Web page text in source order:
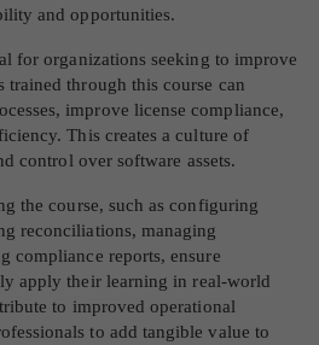
and opportunities.
for organizations seeking to improve
trained through this course can
improve license compliance,
This creates a culture of
control over software assets.
the course, such as configuring
reconciliations, managing
compliance reports, ensure
apply their learning in real-world
to improved operational
to add tangible value to